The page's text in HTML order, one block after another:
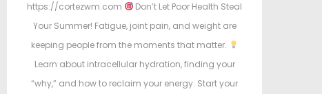
https://cortezwm.com
Don’t Let Poor Health Steal
Your Summer! Fatigue, joint pain, and weight are
keeping people from the moments that matter.
Learn about intracellular hydration, finding your
“why,” and how to reclaim your energy. Start your